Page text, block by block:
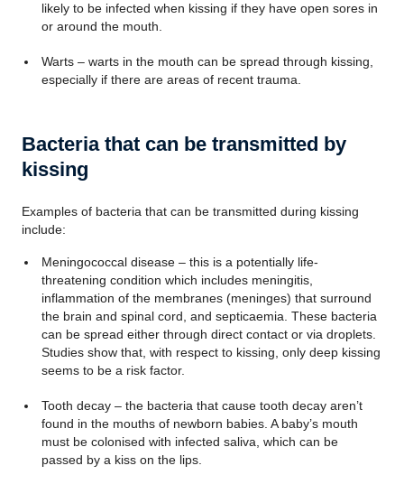
likely to be infected when kissing if they have open sores in
or around the mouth.
Warts – warts in the mouth can be spread through kissing,
especially if there are areas of recent trauma.
Bacteria that can be transmitted by
kissing
Examples of bacteria that can be transmitted during kissing
include:
Meningococcal disease – this is a potentially life-
threatening condition which includes meningitis,
inflammation of the membranes (meninges) that surround
the brain and spinal cord, and septicaemia. These bacteria
can be spread either through direct contact or via droplets.
Studies show that, with respect to kissing, only deep kissing
seems to be a risk factor.
Tooth decay – the bacteria that cause tooth decay aren’t
found in the mouths of newborn babies. A baby’s mouth
must be colonised with infected saliva, which can be
passed by a kiss on the lips.